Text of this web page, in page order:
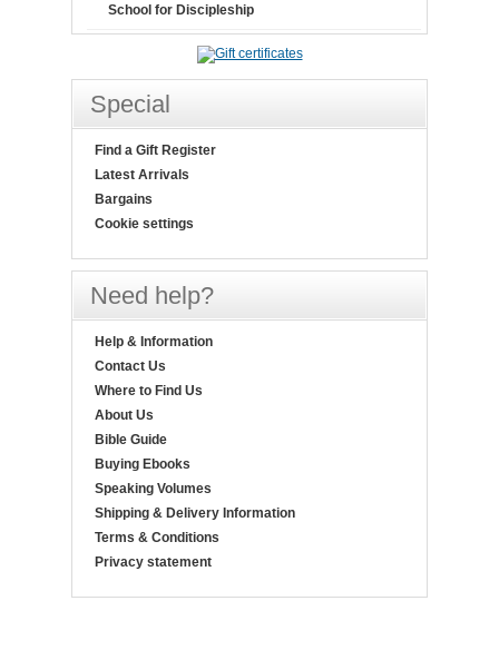
School for Discipleship
Special
Find a Gift Register
Latest Arrivals
Bargains
Cookie settings
Need help?
Help & Information
Contact Us
Where to Find Us
About Us
Bible Guide
Buying Ebooks
Speaking Volumes
Shipping & Delivery Information
Terms & Conditions
Privacy statement